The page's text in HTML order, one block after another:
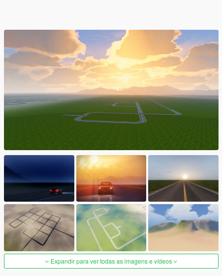
Expandir para ver todas as imagens e vídeos